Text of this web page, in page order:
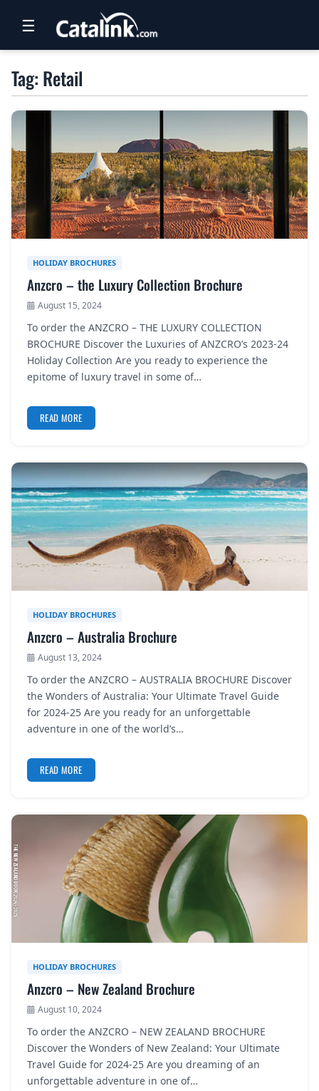
TRAVEL
UK VISITOR GUIDES
DIGITAL GUIDES
FREE OFFERS
BLOG HOME
REGISTER
LOGIN
☰
Tag: Retail
HOLIDAY BROCHURES
Anzcro – the Luxury Collection Brochure
August 15, 2024
To order the ANZCRO – THE LUXURY COLLECTION
BROCHURE Discover the Luxuries of ANZCRO’s 2023-24
Holiday Collection Are you ready to experience the
epitome of luxury travel in some of…
READ MORE
HOLIDAY BROCHURES
Anzcro – Australia Brochure
August 13, 2024
To order the ANZCRO – AUSTRALIA BROCHURE Discover
the Wonders of Australia: Your Ultimate Travel Guide
for 2024-25 Are you ready for an unforgettable
adventure in one of the world’s…
READ MORE
HOLIDAY BROCHURES
Anzcro – New Zealand Brochure
August 10, 2024
To order the ANZCRO – NEW ZEALAND BROCHURE
Discover the Wonders of New Zealand: Your Ultimate
Travel Guide for 2024-25 Are you dreaming of an
unforgettable adventure in one of…